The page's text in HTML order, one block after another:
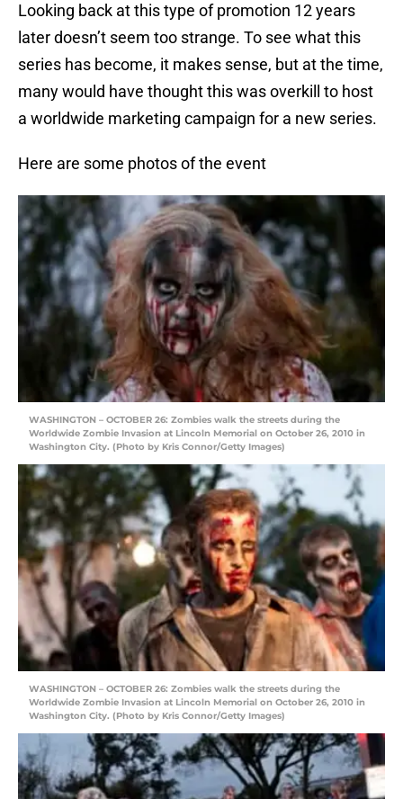
Looking back at this type of promotion 12 years
later doesn’t seem too strange. To see what this
series has become, it makes sense, but at the time,
many would have thought this was overkill to host
a worldwide marketing campaign for a new series.
Here are some photos of the event
WASHINGTON – OCTOBER 26: Zombies walk the streets during the
Worldwide Zombie Invasion at Lincoln Memorial on October 26, 2010 in
Washington City. (Photo by Kris Connor/Getty Images)
WASHINGTON – OCTOBER 26: Zombies walk the streets during the
Worldwide Zombie Invasion at Lincoln Memorial on October 26, 2010 in
Washington City. (Photo by Kris Connor/Getty Images)